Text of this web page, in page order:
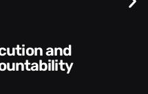
Conversations and
Feedback